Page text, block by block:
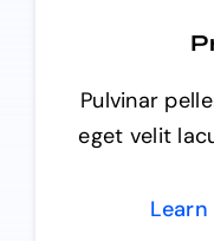
Pulvinar
eget velit